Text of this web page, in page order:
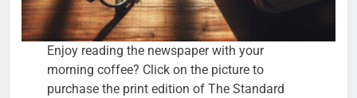
Enjoy reading the newspaper with your
morning coffee? Click on the picture to
purchase the print edition of The Standard